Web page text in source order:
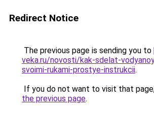
Redirect Notice
The previous page is sending you to
veka.ru/novosti/kak-sdelat-
svoimi-rukami-prostye-instrukcii.
If you do not want to visit that
the previous page.